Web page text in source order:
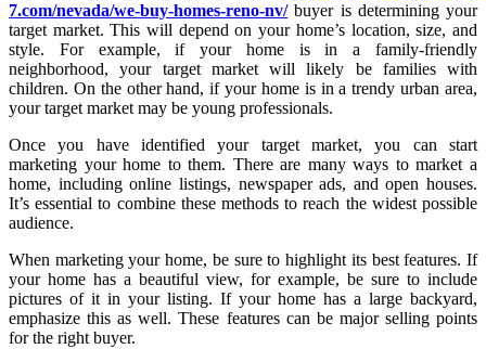
7.com/nevada/we-buy-homes-reno-nv/buyer is determining your
target market. This will depend on your home’s location, size, and
style. For example, if your home is in a family-friendly
neighborhood, your target market will likely be families with
children. On the other hand, if your home is in a trendy urban area,
your target market may be young professionals.
Once you have identified your target market, you can start
marketing your home to them. There are many ways to market a
home, including online listings, newspaper ads, and open houses.
It’s essential to combine these methods to reach the widest possible
audience.
When marketing your home, be sure to highlight its best features. If
your home has a beautiful view, for example, be sure to include
pictures of it in your listing. If your home has a large backyard,
emphasize this as well. These features can be major selling points
for the right buyer.